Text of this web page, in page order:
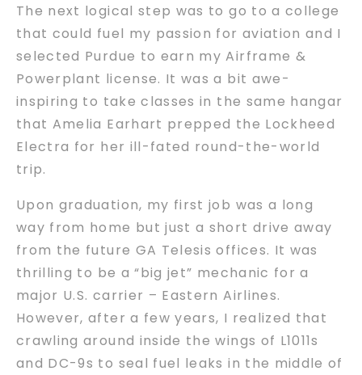
The next logical step was to go to a college
that could fuel my passion for aviation and I
selected Purdue to earn my Airframe &
Powerplant license. It was a bit awe-
inspiring to take classes in the same hangar
that Amelia Earhart prepped the Lockheed
Electra for her ill-fated round-the-world
trip.
Upon graduation, my first job was a long
way from home but just a short drive away
from the future GA Telesis offices. It was
thrilling to be a “big jet” mechanic for a
major U.S. carrier – Eastern Airlines.
However, after a few years, I realized that
crawling around inside the wings of L1011s
and DC-9s to seal fuel leaks in the middle of